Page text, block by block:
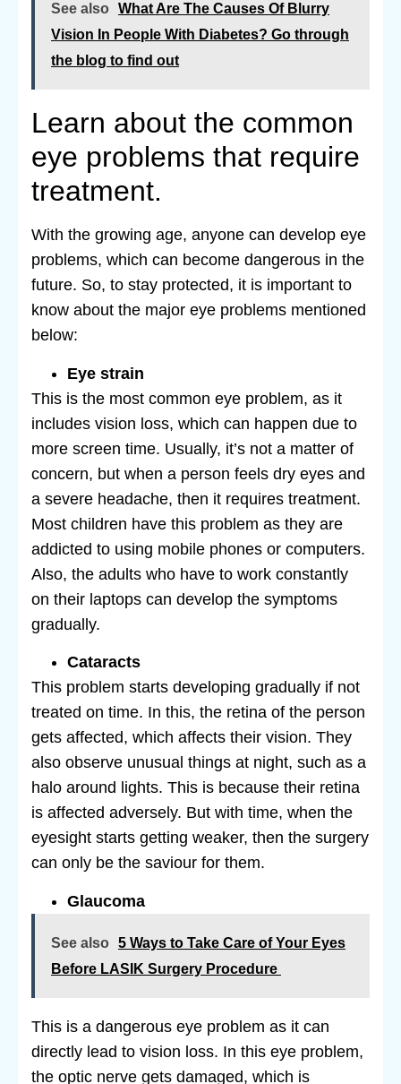
See also
What Are The Causes Of Blurry
Vision In People With Diabetes? Go through
the blog to find out
Learn about the common
eye problems that require
treatment.
With the growing age, anyone can develop eye
problems, which can become dangerous in the
future. So, to stay protected, it is important to
know about the major eye problems mentioned
below:
Eye strain
This is the most common eye problem, as it
includes vision loss, which can happen due to
more screen time. Usually, it’s not a matter of
concern, but when a person feels dry eyes and
a severe headache, then it requires treatment.
Most children have this problem as they are
addicted to using mobile phones or computers.
Also, the adults who have to work constantly
on their laptops can develop the symptoms
gradually.
Cataracts
This problem starts developing gradually if not
treated on time. In this, the retina of the person
gets affected, which affects their vision. They
also observe unusual things at night, such as a
halo around lights. This is because their retina
is affected adversely. But with time, when the
eyesight starts getting weaker, then the surgery
can only be the saviour for them.
Glaucoma
See also
5 Ways to Take Care of Your Eyes
Before LASIK Surgery Procedure
This is a dangerous eye problem as it can
directly lead to vision loss. In this eye problem,
the optic nerve gets damaged, which is